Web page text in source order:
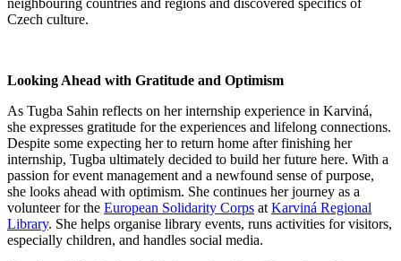
Czech culture.
Looking Ahead with Gratitude and Optimism
As Tugba Sahin reflects on her internship experience in Karviná,
she expresses gratitude for the experiences and lifelong connections.
Despite some expecting her to return home after finishing her
internship, Tugba ultimately decided to build her future here. With a
passion for event management and a newfound sense of purpose,
she looks ahead with optimism. She continues her journey as a
volunteer for the European Solidarity Corps at Karviná Regional
Library. She helps organise library events, runs activities for visitors,
especially children, and handles social media.